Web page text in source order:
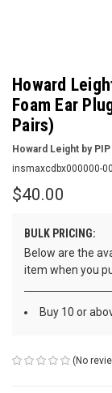
Howard
Foam Ear
Pairs)
Howard Leight by
insmaxcdbx000000-
$40.00
BULK PRICING:
Below are the
item when you
Buy 10 or
(No